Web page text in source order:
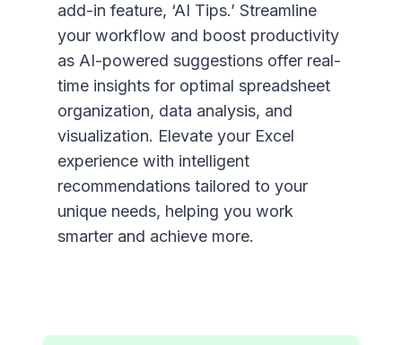
add-in feature, ‘AI Tips.’ Streamline
your workflow and boost productivity
as AI-powered suggestions offer real-
time insights for optimal spreadsheet
organization, data analysis, and
visualization. Elevate your Excel
experience with intelligent
recommendations tailored to your
unique needs, helping you work
smarter and achieve more.